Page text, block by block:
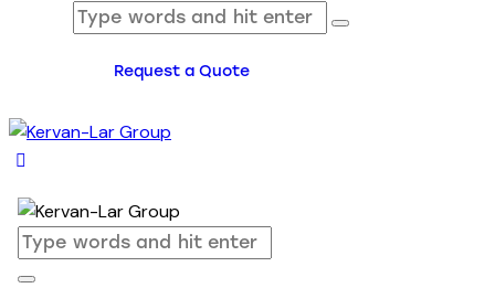
Request a Quote